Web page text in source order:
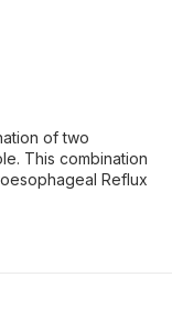
of two
This combination
Reflux